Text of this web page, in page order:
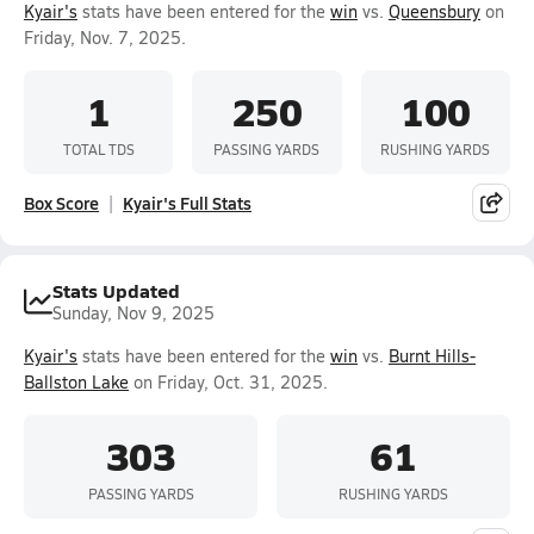
Kyair's stats have been entered for the win vs. Queensbury on
Friday, Nov. 7, 2025.
1
TOTAL TDS
250
PASSING YARDS
100
RUSHING YARDS
Box Score Kyair's Full Stats
Stats Updated
Sunday, Nov 9, 2025
Kyair's stats have been entered for the win vs. Burnt Hills-
Ballston Lake on Friday, Oct. 31, 2025.
303
PASSING YARDS
61
RUSHING YARDS